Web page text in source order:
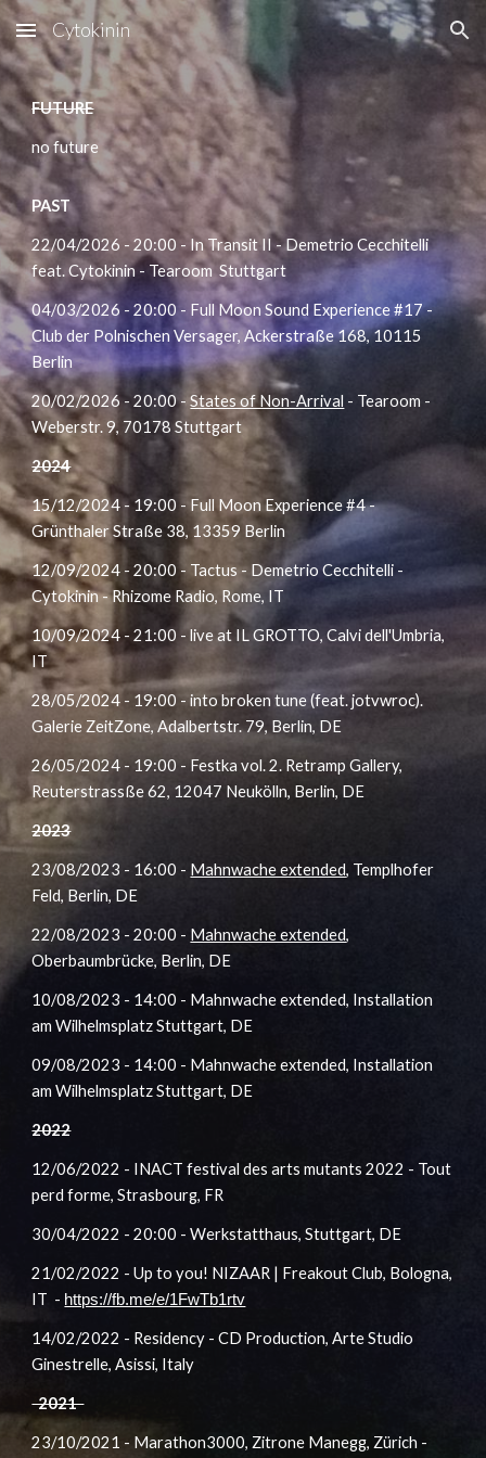
Skip to main content Skip to navigation
Cytokinin
FUTURE
no future
PAST
22/04/2026 - 20:00 - In Transit II -Demetrio Cecchitelli
feat.Cytokinin - TearoomStuttgart
04/03/2026 - 20:00 - Full Moon Sound Experience #17 -
Club der Polnischen Versager, Ackerstraße 168, 10115
Berlin
20/02/2026 - 20:00 -States of Non-Arrival - Tearoom -
Weberstr. 9, 70178 Stuttgart
2024
15/12/2024 - 19:00 - Full Moon Experience #4 -
Grünthaler Straße 38, 13359 Berlin
12/09/2024 - 20:00 - Tactus - Demetrio Cecchitelli -
Cytokinin - Rhizome Radio, Rome, IT
10/09/2024 - 21:00 - live at IL GROTTO, Calvi dell'Umbria,
IT
28/05/2024 - 19:00 - into broken tune (feat. jotvwroc).
Galerie ZeitZone, Adalbertstr. 79, Berlin, DE
26/05/2024 - 19:00 - Festka vol. 2. Retramp Gallery,
Reuterstrassße 62, 12047 Neukölln, Berlin, DE
2023
23/08/2023 - 16:00 - Mahnwache extended, Templhofer
Feld, Berlin, DE
22/08/2023 - 20:00 - Mahnwache extended,
Oberbaumbrücke, Berlin, DE
10/08/2023 - 14:00 - Mahnwache extended, Installation
am Wilhelmsplatz Stuttgart, DE
09/08/2023 - 14:00 - Mahnwache extended, Installation
am Wilhelmsplatz Stuttgart, DE
2022
12/06/2022 - INACT festival des arts mutants 2022 - Tout
perd forme, Strasbourg, FR
30/04/2022 - 20:00 - Werkstatthaus, Stuttgart, DE
21/02/2022 - Up to you! NIZAAR | Freakout Club, Bologna,
IT - https://fb.me/e/1FwTb1rtv
14/02/2022 - Residency - CD Production, Arte Studio
Ginestrelle, Asissi, Italy
2021
23/10/2021 - Marathon3000, Zitrone Manegg, Zürich -